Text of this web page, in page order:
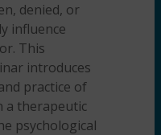
denied, or
influence
This
introduces
practice of
a therapeutic
psychological